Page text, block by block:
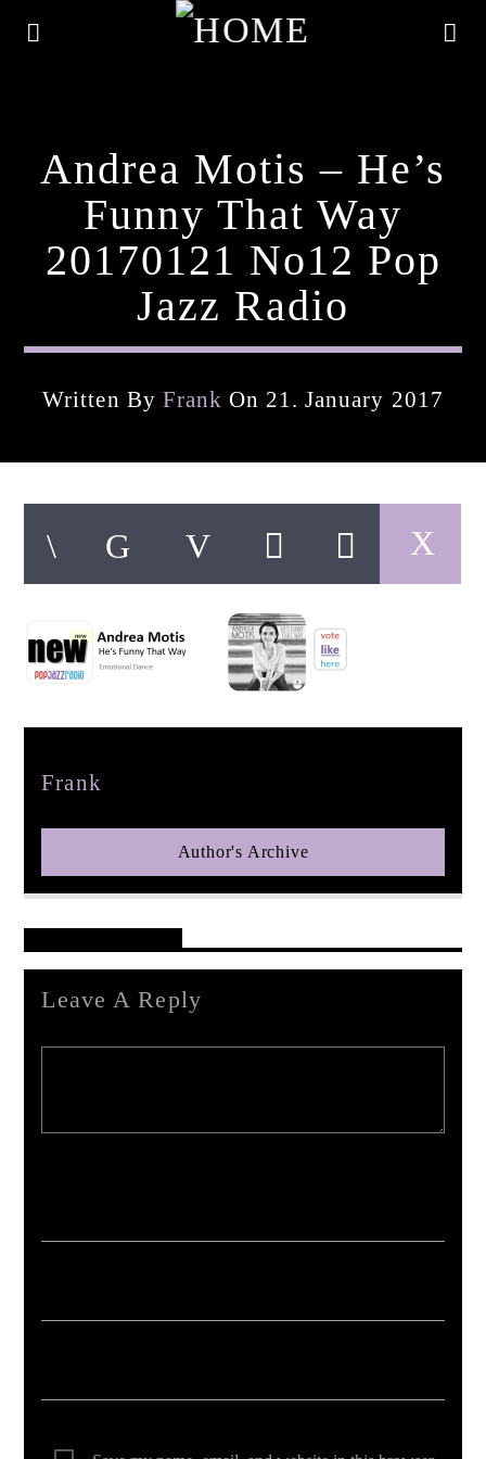
Current Track
Artist
pop jazz radio
Andrea Motis – He’s
Funny That Way
20170121 No12 Pop
Jazz Radio
Written By Frank On 21. January 2017
Frank
Author's Archive
Leave A Reply